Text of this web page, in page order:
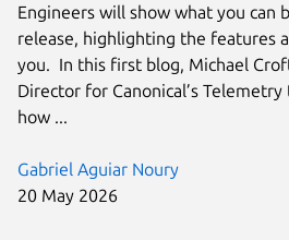
Gabriel Aguiar Noury
20 May 2026
Engineers will show what you can
release, highlighting the features
you. In this first blog, Michael
Director for Canonical’s
how ...